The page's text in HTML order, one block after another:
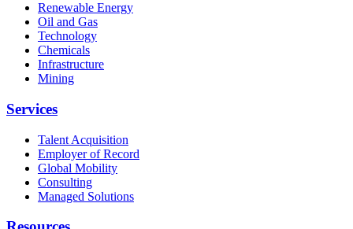
Renewable Energy
Oil and Gas
Technology
Chemicals
Infrastructure
Mining
Services
Talent Acquisition
Employer of Record
Global Mobility
Consulting
Managed Solutions